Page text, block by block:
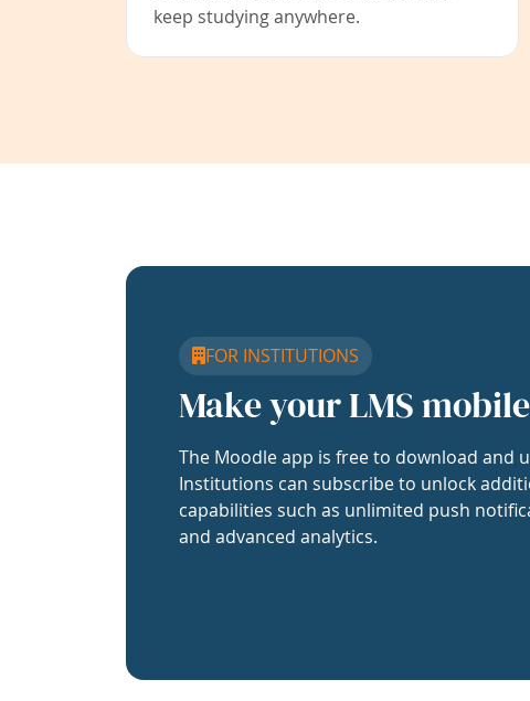
keep studying anywhere.
FOR INSTITUTIONS
Make your LMS mobile
The Moodle app is free to download and
Institutions can subscribe to unlock
capabilities such as unlimited push
and advanced analytics.